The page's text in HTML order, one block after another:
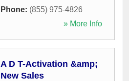
Phone: (855) 975-4826
» More Info
A D T-Activation &amp;
New Sales